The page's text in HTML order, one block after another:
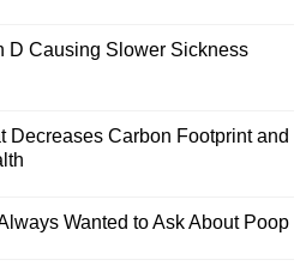
D Causing Slower Sickness
Decreases Carbon Footprint and
Wanted to Ask About Poop